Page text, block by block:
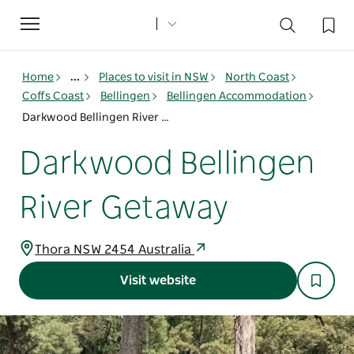
Toggle
navigation
Home ... Places to visit in NSW
North Coast
Coffs Coast
Bellingen
Bellingen Accommodation
Darkwood Bellingen River Getaway
Darkwood Bellingen
River Getaway
Thora NSW 2454 Australia
Visit website